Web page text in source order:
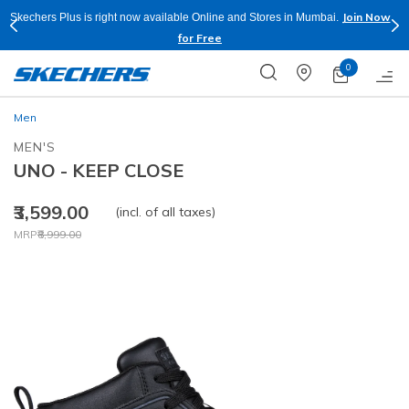
Skechers Plus is right now available Online and Stores in Mumbai.
Join Now
for Free
0
Men
MEN'S
UNO - KEEP CLOSE
₹3,599.00
Price reduced from
MRP₹8,999.00
to
(incl. of all taxes)